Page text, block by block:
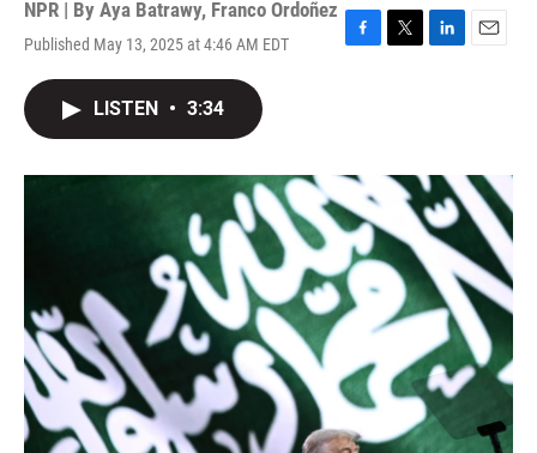
NPR | By Aya Batrawy, Franco Ordoñez
Published May 13, 2025 at 4:46 AM EDT
F
o
k
T
r
L
I
n
E
LISTEN • 3:34